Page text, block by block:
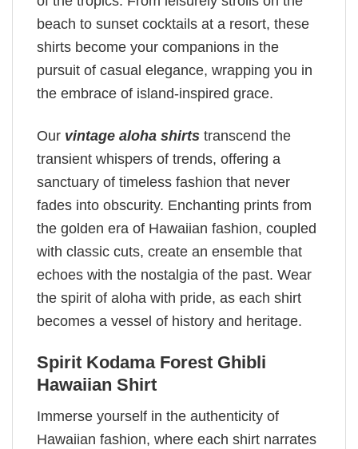
beach to sunset cocktails at a resort, these
shirts become your companions in the
pursuit of casual elegance, wrapping you in
the embrace of island-inspired grace.
Our vintage aloha shirts transcend the
transient whispers of trends, offering a
sanctuary of timeless fashion that never
fades into obscurity. Enchanting prints from
the golden era of Hawaiian fashion, coupled
with classic cuts, create an ensemble that
echoes with the nostalgia of the past. Wear
the spirit of aloha with pride, as each shirt
becomes a vessel of history and heritage.
Spirit Kodama Forest Ghibli
Hawaiian Shirt
Immerse yourself in the authenticity of
Hawaiian fashion, where each shirt narrates